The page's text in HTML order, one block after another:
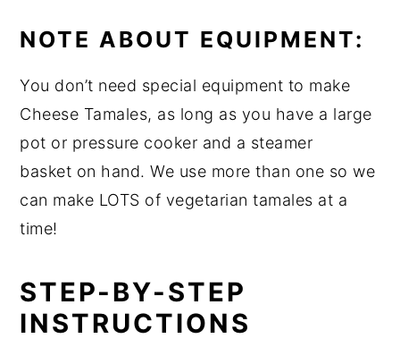
NOTE ABOUT EQUIPMENT:
You don’t need special equipment to make
Cheese Tamales, as long as you have a large
pot or pressure cooker and a steamer
basket on hand. We use more than one so we
can make LOTS of vegetarian tamales at a
time!
STEP-BY-STEP
INSTRUCTIONS